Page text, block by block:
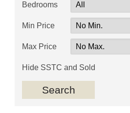
Bedrooms
Min Price
Max Price
Hide SSTC and Sold